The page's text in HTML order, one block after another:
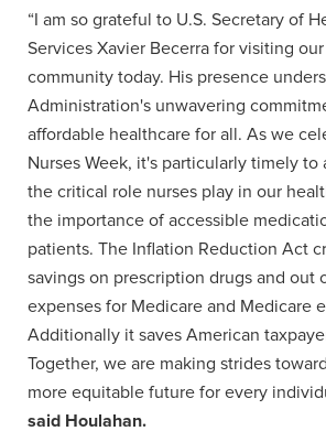
“I am so grateful to U.S. Secretary of
Services Xavier Becerra for visiting
community today. His presence
Administration's unwavering
affordable healthcare for all. As we
Nurses Week, it's particularly timely to
the critical role nurses play in our
the importance of accessible
patients. The Inflation Reduction Act
savings on prescription drugs and out
expenses for Medicare and Medicare
Additionally it saves American
Together, we are making strides
more equitable future for every
said Houlahan.